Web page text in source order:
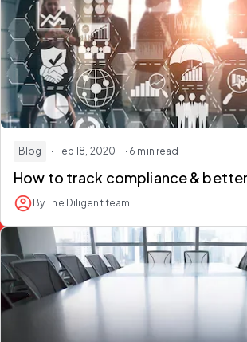
Blog · Feb 18, 2020 · 6 min read
How to track compliance &
By The Diligent team